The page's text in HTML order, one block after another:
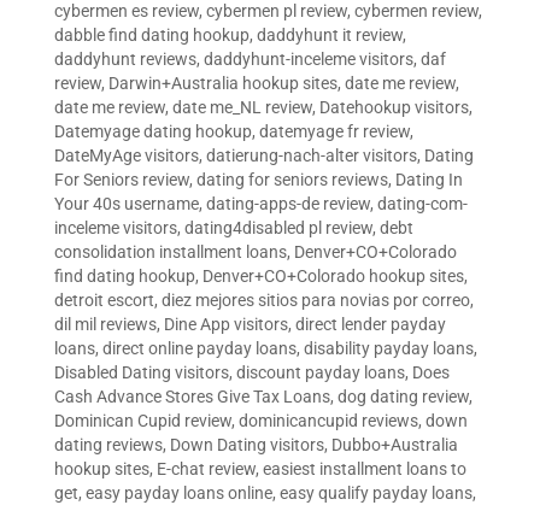
cybermen es review, cybermen pl review, cybermen review,
dabble find dating hookup, daddyhunt it review,
daddyhunt reviews, daddyhunt-inceleme visitors, daf
review, Darwin+Australia hookup sites, date me review,
date me review, date me_NL review, Datehookup visitors,
Datemyage dating hookup, datemyage fr review,
DateMyAge visitors, datierung-nach-alter visitors, Dating
For Seniors review, dating for seniors reviews, Dating In
Your 40s username, dating-apps-de review, dating-com-
inceleme visitors, dating4disabled pl review, debt
consolidation installment loans, Denver+CO+Colorado
find dating hookup, Denver+CO+Colorado hookup sites,
detroit escort, diez mejores sitios para novias por correo,
dil mil reviews, Dine App visitors, direct lender payday
loans, direct online payday loans, disability payday loans,
Disabled Dating visitors, discount payday loans, Does
Cash Advance Stores Give Tax Loans, dog dating review,
Dominican Cupid review, dominicancupid reviews, down
dating reviews, Down Dating visitors, Dubbo+Australia
hookup sites, E-chat review, easiest installment loans to
get, easy payday loans online, easy qualify payday loans,